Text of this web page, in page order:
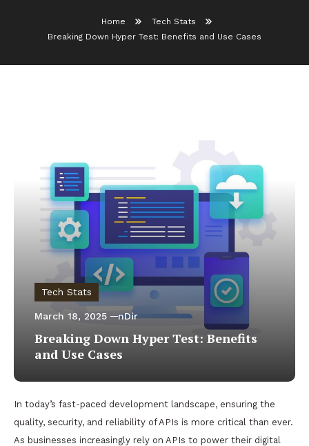
Home
Tech Stats
Breaking Down Hyper Test: Benefits and Use Cases
Tech Stats
March 18, 2025 nDir
Breaking Down Hyper Test: Benefits
and Use Cases
In today’s fast-paced development landscape, ensuring the
quality, security, and reliability of APIs is more critical than ever.
As businesses increasingly rely on APIs to power their digital